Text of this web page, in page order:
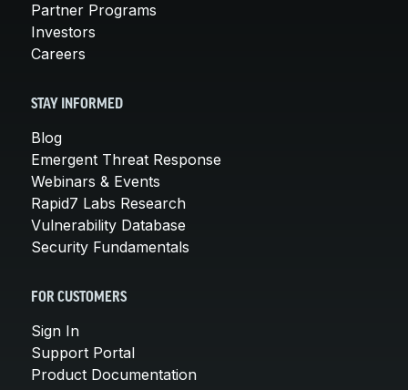
Partner Programs
Investors
Careers
STAY INFORMED
Blog
Emergent Threat Response
Webinars & Events
Rapid7 Labs Research
Vulnerability Database
Security Fundamentals
FOR CUSTOMERS
Sign In
Support Portal
Product Documentation